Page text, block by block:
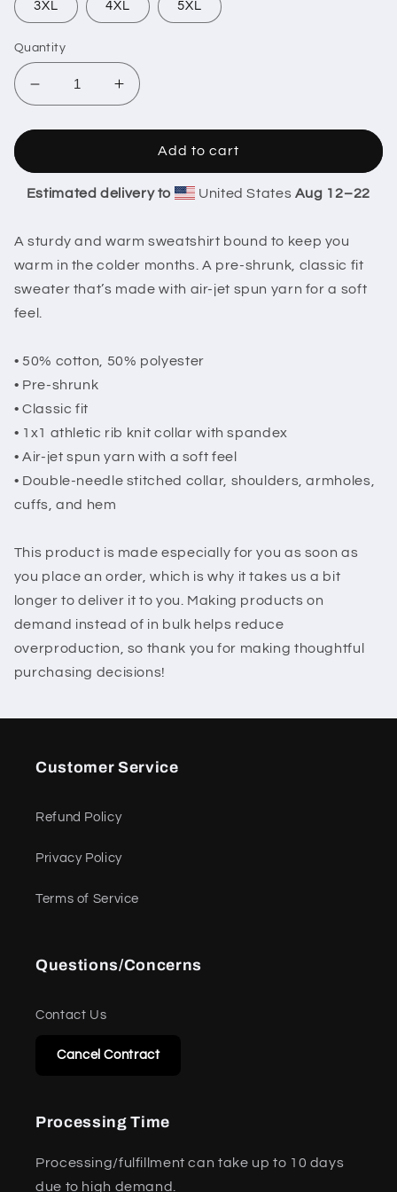
3XL 4XL 5XL
Quantity
Decrease
quantity
for
Lights
&quot;Stay
Increase
quantity
for
Christmas
Lights
&quot;Stay
Add to cart
Estimated delivery to United States Aug 12⁠–22
A sturdy and warm sweatshirt bound to keep you
warm in the colder months. A pre-shrunk, classic fit
sweater that’s made with air-jet spun yarn for a soft
feel.
• 50% cotton, 50% polyester
• Pre-shrunk
• Classic fit
• 1x1 athletic rib knit collar with spandex
• Air-jet spun yarn with a soft feel
• Double-needle stitched collar, shoulders, armholes,
cuffs, and hem
This product is made especially for you as soon as
you place an order, which is why it takes us a bit
longer to deliver it to you. Making products on
demand instead of in bulk helps reduce
overproduction, so thank you for making thoughtful
purchasing decisions!
Customer Service
Refund Policy
Privacy Policy
Terms of Service
Questions/Concerns
Contact Us
Cancel Contract
Processing Time
Processing/fulfillment can take up to 10 days
due to high demand.